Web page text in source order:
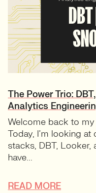
The Power Trio:
Analytics
Welcome back to
Today, I’m looking
stacks, DBT, Looker,
have...
READ MORE